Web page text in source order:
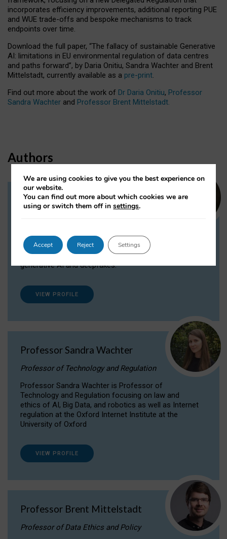
incorporates efficiency improvements, additional reporting PUE
and WUE trade-offs and bespoke mechanisms to track
endpoints over time.
Download the full paper, “The fallacy of sustainable Generative
AI: limitations in EU environmental regulation of data centres
and paths forward”, by Daria Onitiu, Sandra Wachter and Brent
Mittelstadt, currently available as a pre-print.
Find out more about the work of Dr Daria Onitiu, Professor
Sandra Wachter and Professor Brent Mittelstadt.
Authors
Dr Daria Onitiu
Dr Daria Onitiu researches and publishes on
the legal, ethical and governance aspects
surrounding Artificial Intelligence (AI) technologies,
generative AI and deepfakes.
VIEW PROFILE
Professor Sandra Wachter
Professor of Technology and Regulation
Professor Sandra Wachter is Professor of
Technology and Regulation focusing on law and
ethics of AI, Big Data, and robotics as well as Internet
regulation at the Oxford Internet Institute at the
University of Oxford
VIEW PROFILE
Professor Brent Mittelstadt
Professor of Data Ethics and Policy
We are using cookies to give you the best experience on
our website.
You can find out more about which cookies we are
using or switch them off insettings.
Accept Reject Settings